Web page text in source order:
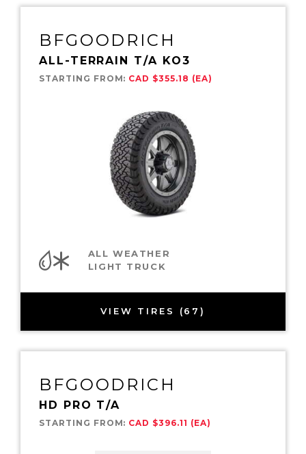
BFGOODRICH
ALL-TERRAIN T/A KO3
STARTING FROM: CAD $355.18 (EA)
ALL WEATHER
LIGHT TRUCK
VIEW TIRES (67)
BFGOODRICH
HD PRO T/A
STARTING FROM: CAD $396.11 (EA)